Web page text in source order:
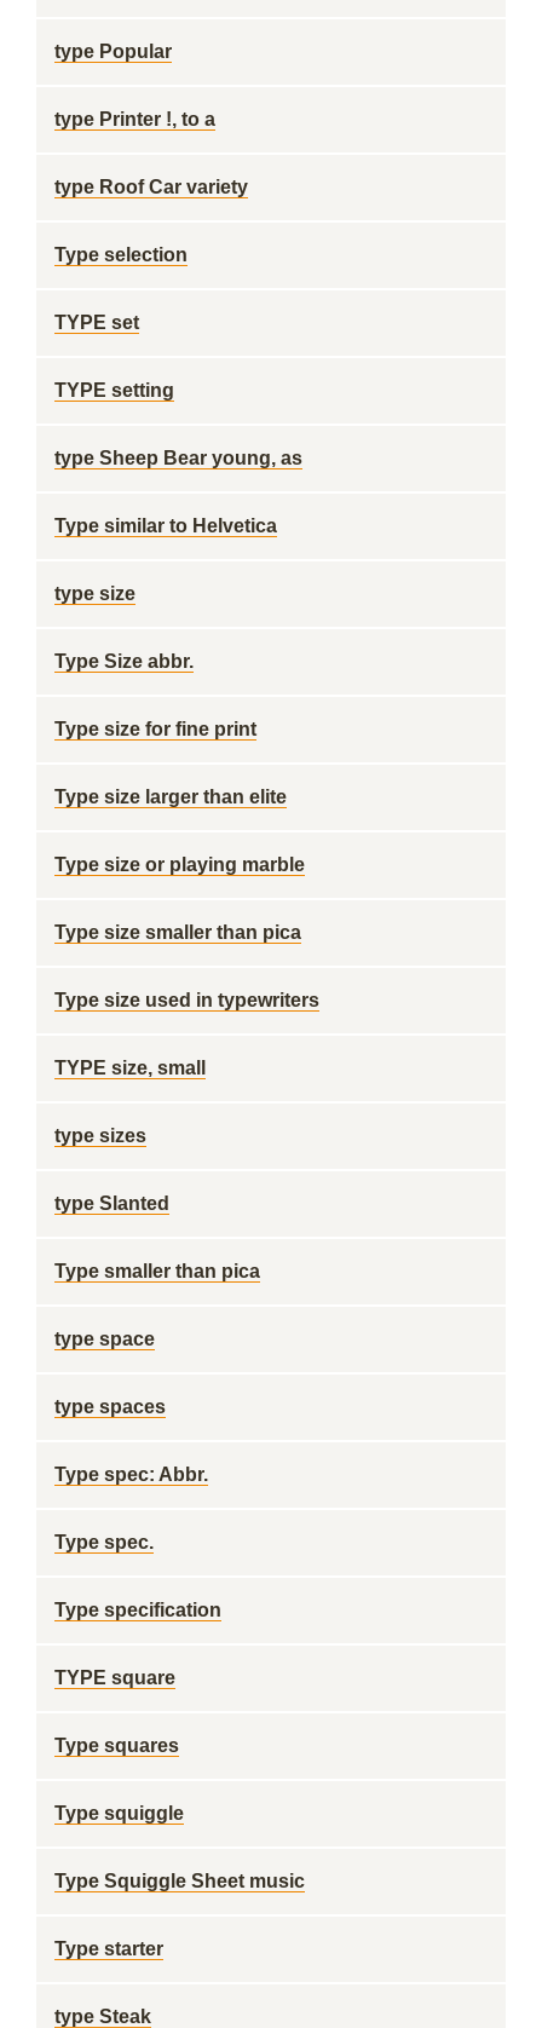
type Popular
type Printer !, to a
type Roof Car variety
Type selection
TYPE set
TYPE setting
type Sheep Bear young, as
Type similar to Helvetica
type size
Type Size abbr.
Type size for fine print
Type size larger than elite
Type size or playing marble
Type size smaller than pica
Type size used in typewriters
TYPE size, small
type sizes
type Slanted
Type smaller than pica
type space
type spaces
Type spec: Abbr.
Type spec.
Type specification
TYPE square
Type squares
Type squiggle
Type Squiggle Sheet music
Type starter
type Steak